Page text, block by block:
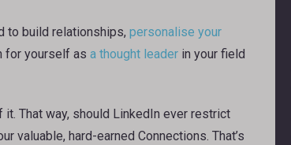
to build relationships, personalise your
for yourself as a thought leaderin your field
That way, should LinkedIn ever restrict
valuable, hard-earned Connections. That’s